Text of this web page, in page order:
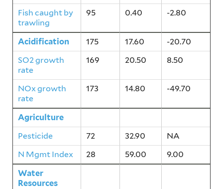
Fish caught by
trawling
95 0.40 -2.80
Acidification 175 17.60
-20.70
SO2 growth
rate
169 20.50 8.50
NOx growth
rate
173 14.80 -49.70
Agriculture
Pesticide
72 32.90
NA
N Mgmt Index
28 59.00
9.00
Water
Resources